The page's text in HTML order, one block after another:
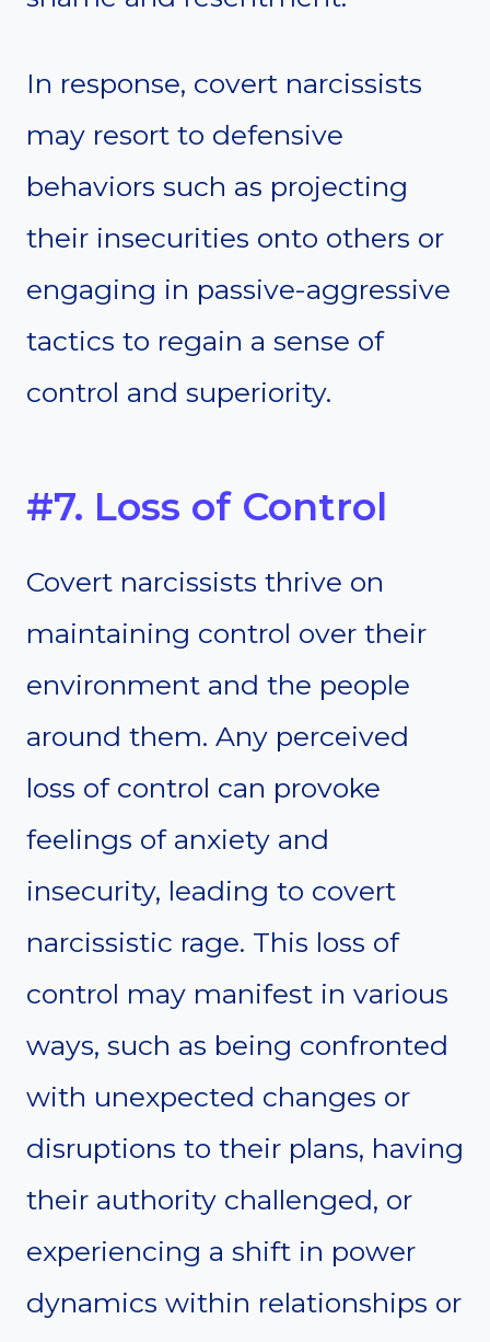
In response, covert narcissists
may resort to defensive
behaviors such as projecting
their insecurities onto others or
engaging in passive-aggressive
tactics to regain a sense of
control and superiority.
#7. Loss of Control
Covert narcissists thrive on
maintaining control over their
environment and the people
around them. Any perceived
loss of control can provoke
feelings of anxiety and
insecurity, leading to covert
narcissistic rage. This loss of
control may manifest in various
ways, such as being confronted
with unexpected changes or
disruptions to their plans, having
their authority challenged, or
experiencing a shift in power
dynamics within relationships or